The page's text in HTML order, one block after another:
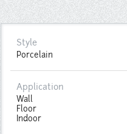
Style
Porcelain
Application
Wall
Floor
Indoor